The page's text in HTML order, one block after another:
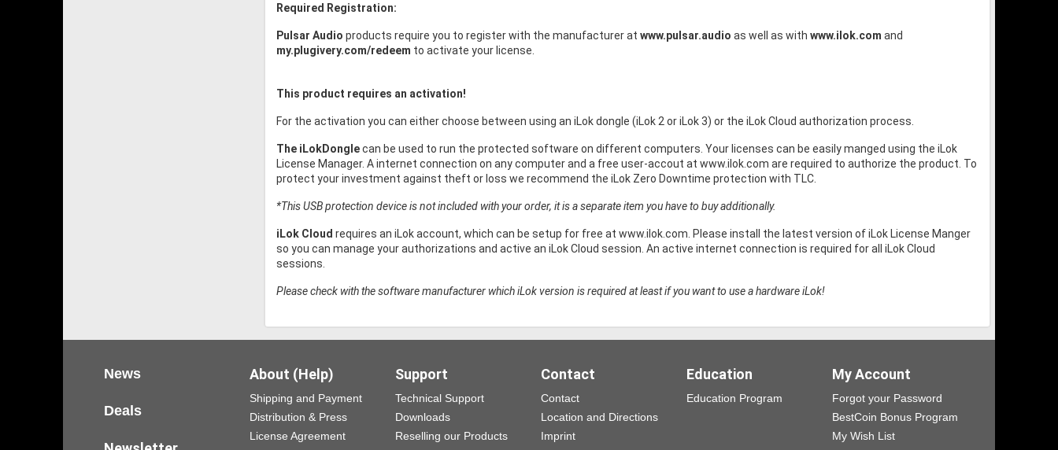
Required Registration:
Pulsar Audio products require you to register with the manufacturer at www.pulsar.audio as well as with www.ilok.com and
my.plugivery.com/redeem to activate your license.
This product requires an activation!
For the activation you can either choose between using an iLok dongle (iLok 2 or iLok 3) or the iLok Cloud authorization process.
The iLokDonglecan be used to run the protected software on different computers. Your licenses can be easily manged using the iLok
License Manager. A internet connection on any computer and a free user-accout at www.ilok.com are required to authorize the product. To
protect your investment against theft or loss we recommend the iLok Zero Downtime protection with TLC.
*This USB protection device is not included with your order, it is a separate item you have to buy additionally.
iLok Cloud requires an iLok account, which can be setup for free at www.ilok.com. Please install the latest version of iLok License Manger
so you can manage your authorizations and active an iLok Cloud session. An active internet connection is required for all iLok Cloud
sessions.
Please check with the software manufacturer which iLok version is required at least if you want to use a hardware iLok!
News
Deals
About (Help)
Shipping and Payment
Distribution & Press
License Agreement
Support
Technical Support
Downloads
Reselling our Products
Contact
Contact
Location and Directions
Imprint
Education
Education Program
My Account
Forgot your Password
BestCoin Bonus Program
My Wish List